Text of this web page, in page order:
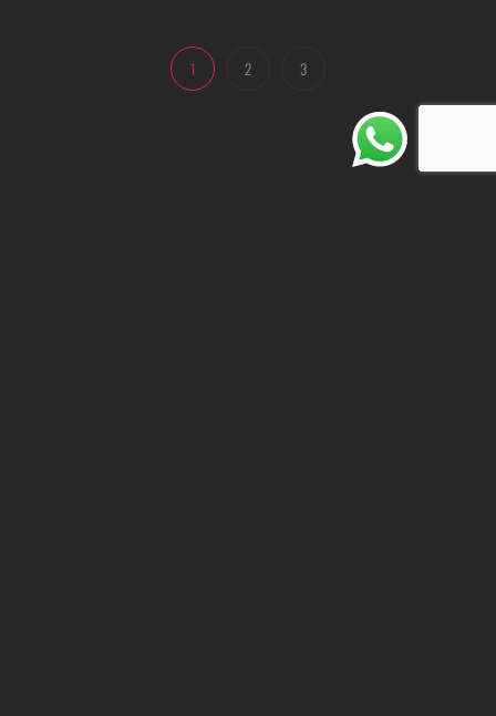
1 2 3